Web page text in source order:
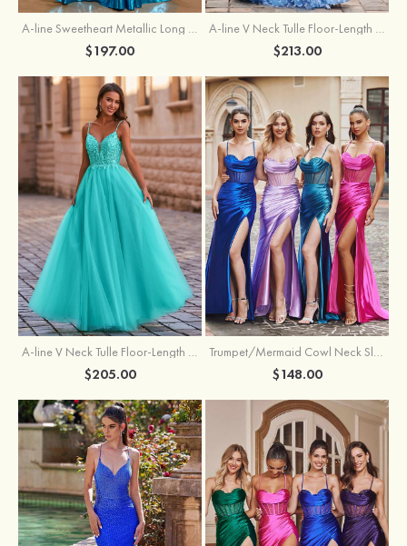
A-line Sweetheart Metallic Long Pleated Prom Dress
$197.00
A-line V Neck Tulle Floor-Length Prom Dress with Butterfly
$213.00
A-line V Neck Tulle Floor-Length Prom Dress with Appliqued
$205.00
Trumpet/Mermaid Cowl Neck Sleeveless Sweep Train Silk like Satin Prom Dress with Beading Pleated Split
$148.00